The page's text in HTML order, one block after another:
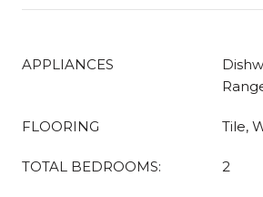
APPLIANCES
FLOORING Tile,
TOTAL BEDROOMS: 2